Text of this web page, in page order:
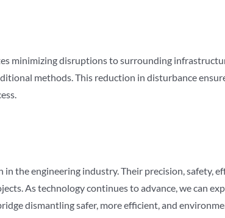
minimizing disruptions to surrounding
methods. This reduction in disturbance
the engineering industry. Their precision, safety,
As technology continues to advance, we can
dismantling safer, more efficient, and